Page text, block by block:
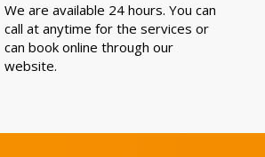
We are available 24 hours. You can
call at anytime for the services or
can book online through our
website.